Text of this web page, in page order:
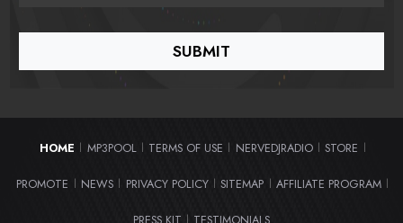
HOME MP3POOL TERMS OF USE NERVEDJRADIO STORE
PROMOTE NEWS PRIVACY POLICY SITEMAP AFFILIATE PROGRAM